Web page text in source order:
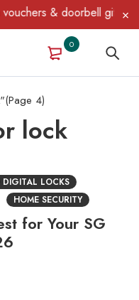
& doorbell gifts
0
(Page 4)
lock
DIGITAL LOCKS
HOME SECURITY
for Your SG